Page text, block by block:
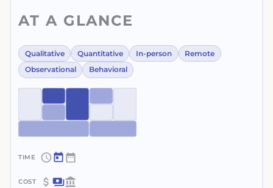
AT A GLANCE
Qualitative Quantitative In-person
Remote
Observational
Behavioral
1